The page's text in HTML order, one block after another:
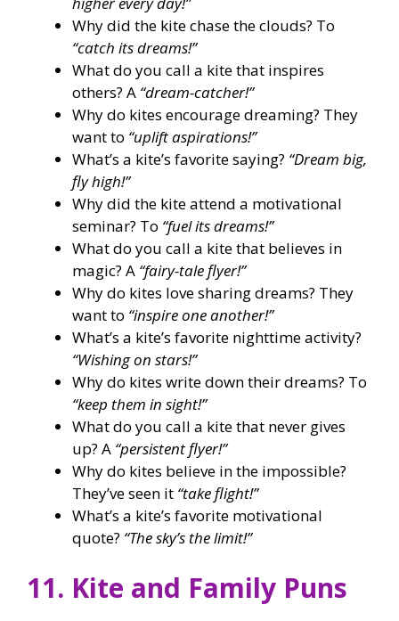
Why did the kite chase the clouds? To
“catch its dreams!”
What do you call a kite that inspires
others? A “dream-catcher!”
Why do kites encourage dreaming? They
want to “uplift aspirations!”
What’s a kite’s favorite saying? “Dream big,
fly high!”
Why did the kite attend a motivational
seminar? To “fuel its dreams!”
What do you call a kite that believes in
magic? A “fairy-tale flyer!”
Why do kites love sharing dreams? They
want to “inspire one another!”
What’s a kite’s favorite nighttime activity?
“Wishing on stars!”
Why do kites write down their dreams? To
“keep them in sight!”
What do you call a kite that never gives
up? A “persistent flyer!”
Why do kites believe in the impossible?
They’ve seen it “take flight!”
What’s a kite’s favorite motivational
quote? “The sky’s the limit!”
11. Kite and Family Puns